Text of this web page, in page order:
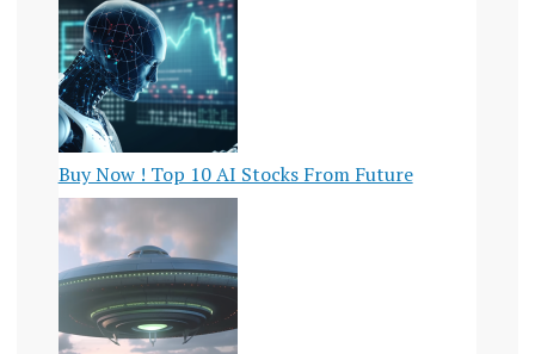
Buy Now ! Top 10 AI Stocks From Future